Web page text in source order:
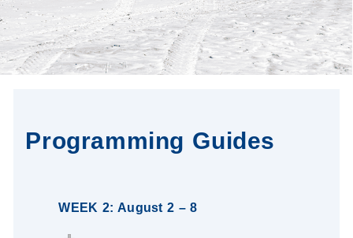
Programming Guides
WEEK 2: August 2 – 8